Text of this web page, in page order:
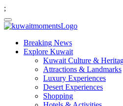
;
Breaking News
Explore Kuwait
Kuwait Culture &
Attractions & Landmarks
Luxury Experiences
Desert Experiences
Shopping